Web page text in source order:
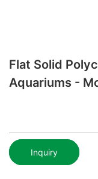
Flat Solid
Aquariums -
Inquiry